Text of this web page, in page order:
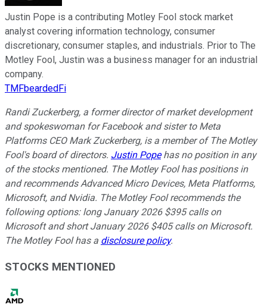
Justin Pope is a contributing Motley Fool stock market
analyst covering information technology, consumer
discretionary, consumer staples, and industrials. Prior to The
Motley Fool, Justin was a business manager for an industrial
company.
TMFbeardedFi
Randi Zuckerberg, a former director of market development
and spokeswoman for Facebook and sister to Meta
Platforms CEO Mark Zuckerberg, is a member of The Motley
Fool's board of directors. Justin Popehas no position in any
of the stocks mentioned. The Motley Fool has positions in
and recommends Advanced Micro Devices, Meta Platforms,
Microsoft, and Nvidia. The Motley Fool recommends the
following options: long January 2026 $395 calls on
Microsoft and short January 2026 $405 calls on Microsoft.
The Motley Fool has a disclosure policy.
STOCKS MENTIONED